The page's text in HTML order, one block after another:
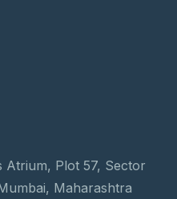
Plot 57, Sector
Maharashtra